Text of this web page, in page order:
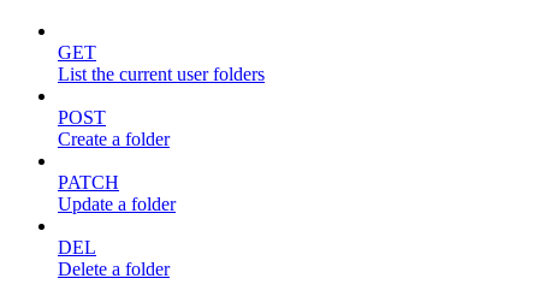
GET
List the current user folders
POST
Create a folder
PATCH
Update a folder
DEL
Delete a folder